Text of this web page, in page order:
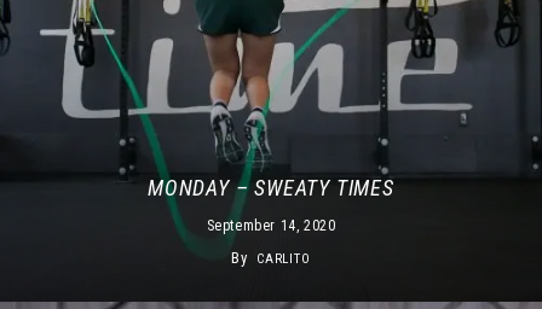
MONDAY – SWEATY TIMES
September 14, 2020
By CARLITO